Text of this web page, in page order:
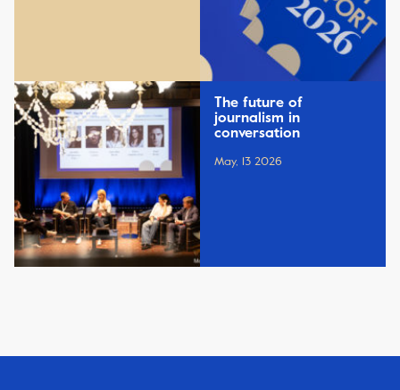
The future of
journalism in
conversation
May, 13 2026